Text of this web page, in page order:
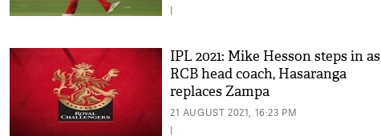
|
IPL 2021: Mike Hesson steps in as
RCB head coach, Hasaranga
replaces Zampa
21 AUGUST 2021, 16:23 PM
|